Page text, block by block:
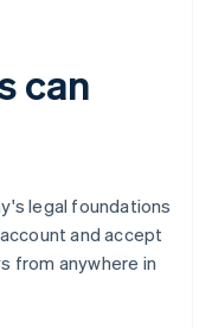
can
legal foundations
and accept
from anywhere in